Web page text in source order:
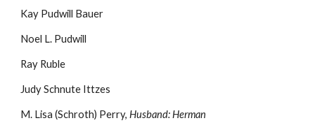
Kay Pudwill Bauer
Noel L. Pudwill
Ray Ruble
Judy Schnute Ittzes
M. Lisa (Schroth) Perry,Husband: Herman